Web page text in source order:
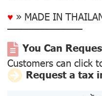
♥ » MADE IN
––––––––––––––
You Can
Customers can click
Request a tax